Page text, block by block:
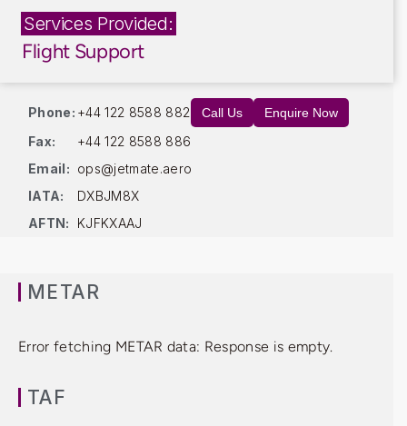
Services Provided:
Flight Support
Phone: +44 122 8588 882 Call Us Enquire Now
Fax:
+44 122 8588 886
Email: ops@jetmate.aero
IATA:
DXBJM8X
AFTN:
KJFKXAAJ
METAR
Error fetching METAR data: Response is empty.
TAF